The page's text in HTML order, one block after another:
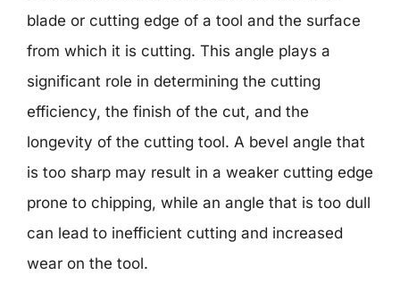
blade or cutting edge of a tool and the surface
from which it is cutting. This angle plays a
significant role in determining the cutting
efficiency, the finish of the cut, and the
longevity of the cutting tool. A bevel angle that
is too sharp may result in a weaker cutting edge
prone to chipping, while an angle that is too dull
can lead to inefficient cutting and increased
wear on the tool.